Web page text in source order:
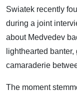
Swiatek recently
during a joint
about Medvedev
lighthearted
camaraderie
The moment